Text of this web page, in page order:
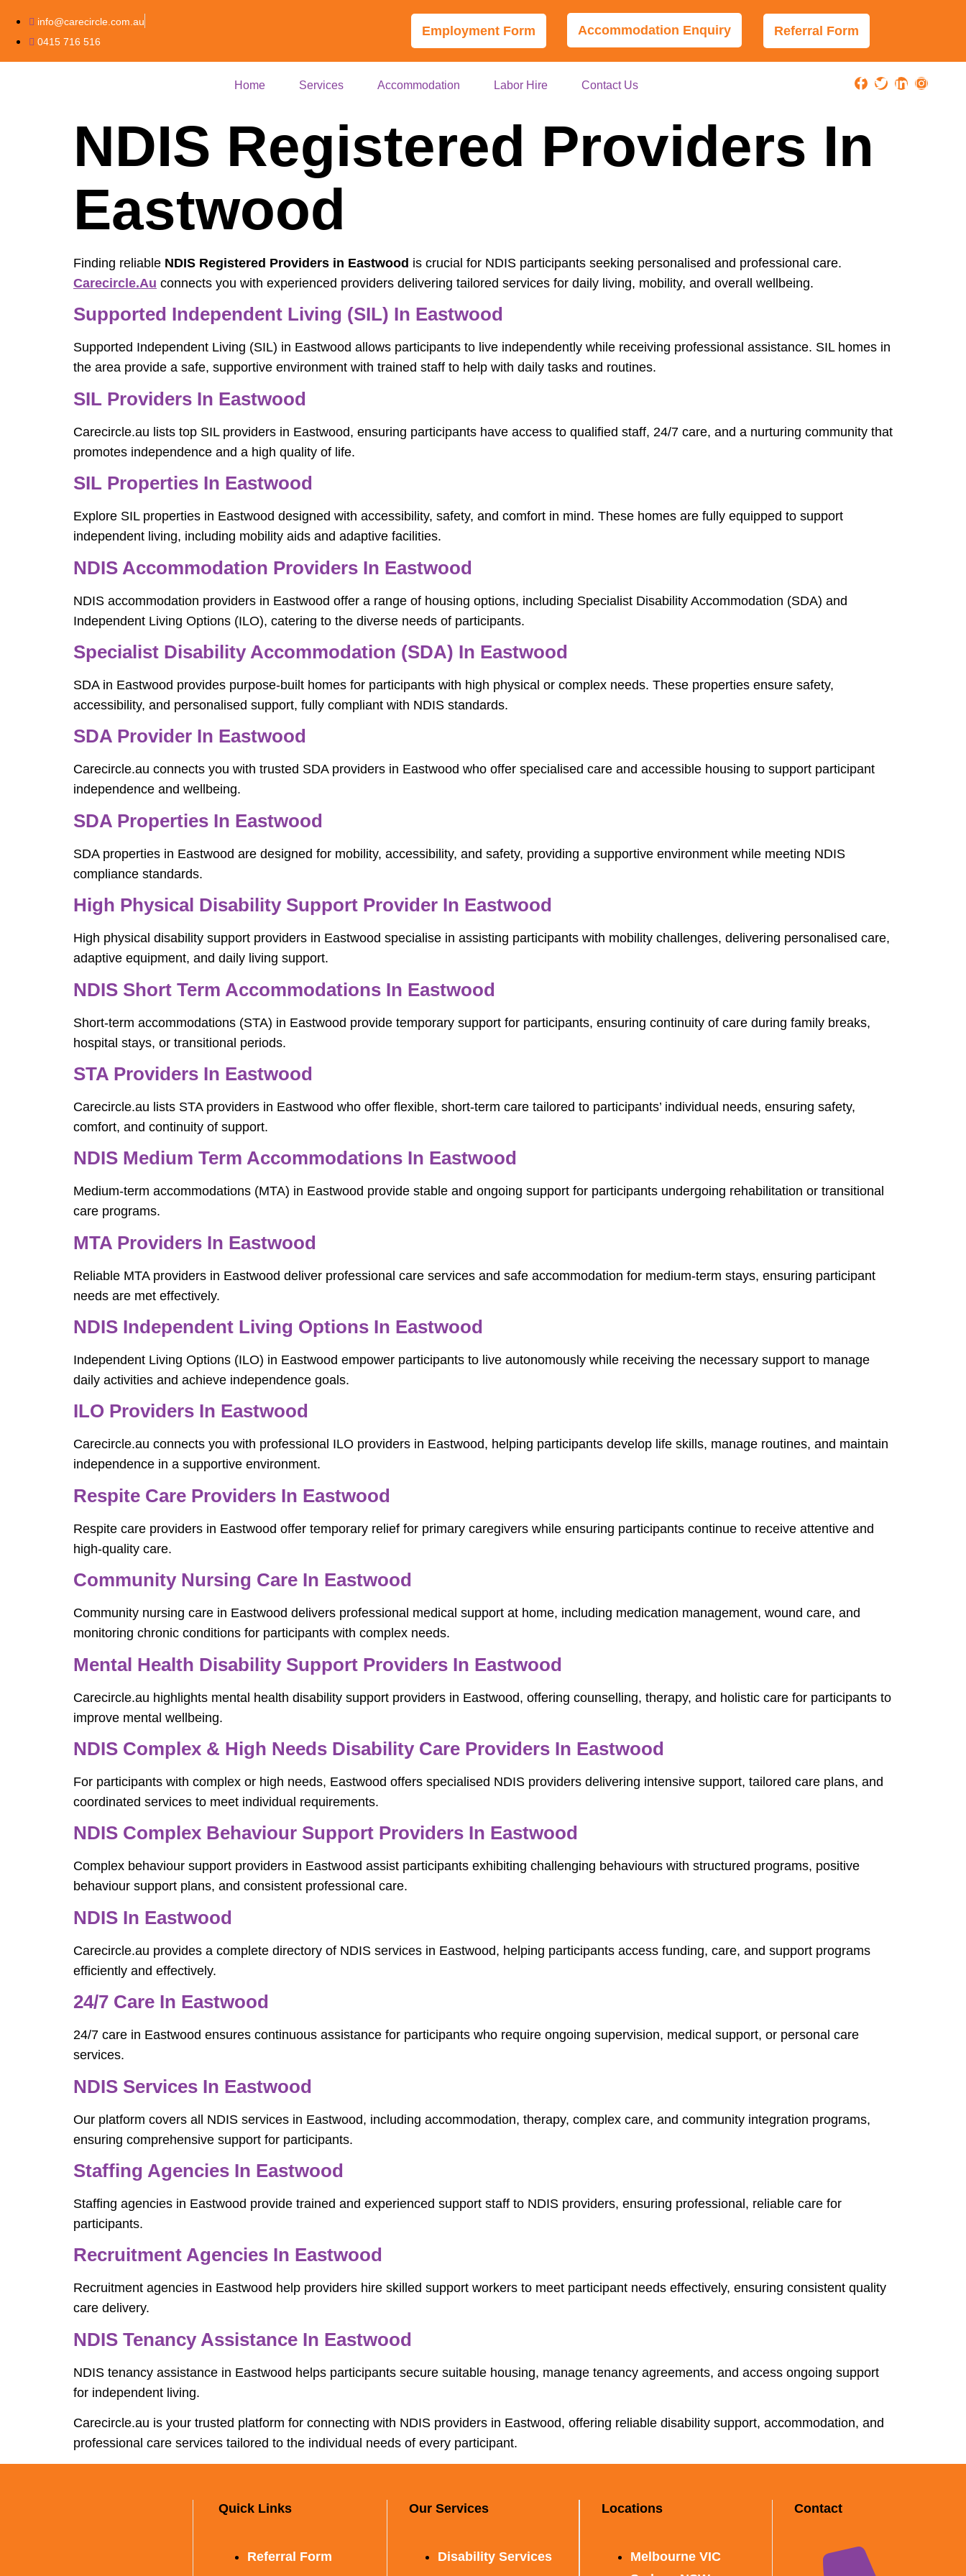
info@carecircle.com.au
0415 716 516
Employment Form Accommodation Enquiry Referral Form
Home Services Accommodation Labor Hire Contact Us
NDIS Registered Providers In
Eastwood
Finding reliable NDIS Registered Providers in Eastwood is crucial for NDIS participants seeking personalised and professional care.
Carecircle.au connects you with experienced providers delivering tailored services for daily living, mobility, and overall wellbeing.
Supported Independent Living (SIL) In Eastwood
Supported Independent Living (SIL) in Eastwood allows participants to live independently while receiving professional assistance. SIL homes in
the area provide a safe, supportive environment with trained staff to help with daily tasks and routines.
SIL Providers In Eastwood
Carecircle.au lists top SIL providers in Eastwood, ensuring participants have access to qualified staff, 24/7 care, and a nurturing community that
promotes independence and a high quality of life.
SIL Properties In Eastwood
Explore SIL properties in Eastwood designed with accessibility, safety, and comfort in mind. These homes are fully equipped to support
independent living, including mobility aids and adaptive facilities.
NDIS Accommodation Providers In Eastwood
NDIS accommodation providers in Eastwood offer a range of housing options, including Specialist Disability Accommodation (SDA) and
Independent Living Options (ILO), catering to the diverse needs of participants.
Specialist Disability Accommodation (SDA) In Eastwood
SDA in Eastwood provides purpose-built homes for participants with high physical or complex needs. These properties ensure safety,
accessibility, and personalised support, fully compliant with NDIS standards.
SDA Provider In Eastwood
Carecircle.au connects you with trusted SDA providers in Eastwood who offer specialised care and accessible housing to support participant
independence and wellbeing.
SDA Properties In Eastwood
SDA properties in Eastwood are designed for mobility, accessibility, and safety, providing a supportive environment while meeting NDIS
compliance standards.
High Physical Disability Support Provider In Eastwood
High physical disability support providers in Eastwood specialise in assisting participants with mobility challenges, delivering personalised care,
adaptive equipment, and daily living support.
NDIS Short Term Accommodations In Eastwood
Short-term accommodations (STA) in Eastwood provide temporary support for participants, ensuring continuity of care during family breaks,
hospital stays, or transitional periods.
STA Providers In Eastwood
Carecircle.au lists STA providers in Eastwood who offer flexible, short-term care tailored to participants’ individual needs, ensuring safety,
comfort, and continuity of support.
NDIS Medium Term Accommodations In Eastwood
Medium-term accommodations (MTA) in Eastwood provide stable and ongoing support for participants undergoing rehabilitation or transitional
care programs.
MTA Providers In Eastwood
Reliable MTA providers in Eastwood deliver professional care services and safe accommodation for medium-term stays, ensuring participant
needs are met effectively.
NDIS Independent Living Options In Eastwood
Independent Living Options (ILO) in Eastwood empower participants to live autonomously while receiving the necessary support to manage
daily activities and achieve independence goals.
ILO Providers In Eastwood
Carecircle.au connects you with professional ILO providers in Eastwood, helping participants develop life skills, manage routines, and maintain
independence in a supportive environment.
Respite Care Providers In Eastwood
Respite care providers in Eastwood offer temporary relief for primary caregivers while ensuring participants continue to receive attentive and
high-quality care.
Community Nursing Care In Eastwood
Community nursing care in Eastwood delivers professional medical support at home, including medication management, wound care, and
monitoring chronic conditions for participants with complex needs.
Mental Health Disability Support Providers In Eastwood
Carecircle.au highlights mental health disability support providers in Eastwood, offering counselling, therapy, and holistic care for participants to
improve mental wellbeing.
NDIS Complex & High Needs Disability Care Providers In Eastwood
For participants with complex or high needs, Eastwood offers specialised NDIS providers delivering intensive support, tailored care plans, and
coordinated services to meet individual requirements.
NDIS Complex Behaviour Support Providers In Eastwood
Complex behaviour support providers in Eastwood assist participants exhibiting challenging behaviours with structured programs, positive
behaviour support plans, and consistent professional care.
NDIS In Eastwood
Carecircle.au provides a complete directory of NDIS services in Eastwood, helping participants access funding, care, and support programs
efficiently and effectively.
24/7 Care In Eastwood
24/7 care in Eastwood ensures continuous assistance for participants who require ongoing supervision, medical support, or personal care
services.
NDIS Services In Eastwood
Our platform covers all NDIS services in Eastwood, including accommodation, therapy, complex care, and community integration programs,
ensuring comprehensive support for participants.
Staffing Agencies In Eastwood
Staffing agencies in Eastwood provide trained and experienced support staff to NDIS providers, ensuring professional, reliable care for
participants.
Recruitment Agencies In Eastwood
Recruitment agencies in Eastwood help providers hire skilled support workers to meet participant needs effectively, ensuring consistent quality
care delivery.
NDIS Tenancy Assistance In Eastwood
NDIS tenancy assistance in Eastwood helps participants secure suitable housing, manage tenancy agreements, and access ongoing support
for independent living.
Carecircle.au is your trusted platform for connecting with NDIS providers in Eastwood, offering reliable disability support, accommodation, and
professional care services tailored to the individual needs of every participant.
Quick Links
Referral Form
Our Services
Disability Services
Locations
Melbourne VIC
Contact